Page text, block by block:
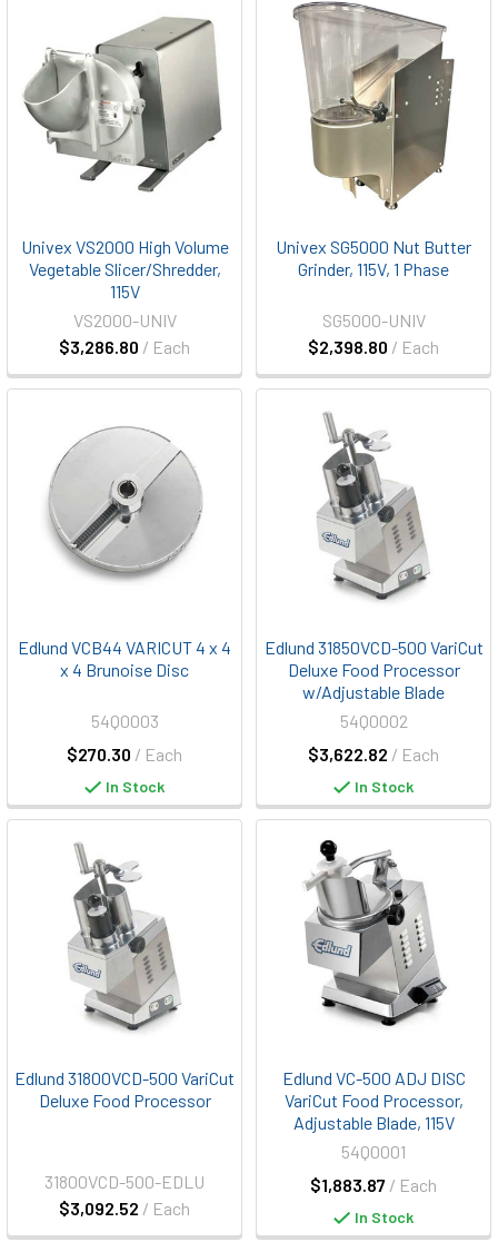
Univex VS2000 High Volume
Vegetable Slicer/Shredder,
115V
$3,286.80 / Each
VS2000-UNIV
Univex SG5000 Nut Butter
Grinder, 115V, 1 Phase
$2,398.80 / Each
SG5000-UNIV
Edlund VCB44 VARICUT 4 x 4
x 4 Brunoise Disc
$270.30 / Each
54Q0003
In Stock
Edlund 31850VCD-500 VariCut
Deluxe Food Processor
w/Adjustable Blade
$3,622.82 / Each
54Q0002
In Stock
Edlund 31800VCD-500 VariCut
Deluxe Food Processor
$3,092.52 / Each
31800VCD-500-EDLU
Edlund VC-500 ADJ DISC
VariCut Food Processor,
Adjustable Blade, 115V
$1,883.87 / Each
54Q0001
In Stock